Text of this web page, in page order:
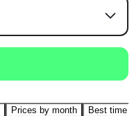
Prices by month Best time